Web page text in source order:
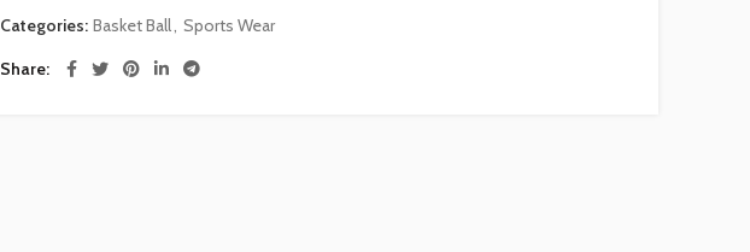
Categories: Basket Ball, Sports Wear
Share